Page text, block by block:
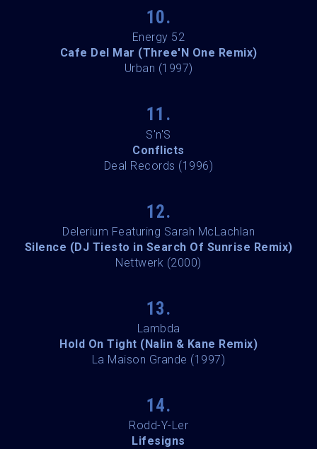
10.
Energy 52
Cafe Del Mar (Three'N One Remix)
Urban (1997)
11.
S'n'S
Conflicts
Deal Records (1996)
12.
Delerium Featuring Sarah McLachlan
Silence (DJ Tiesto in Search Of Sunrise Remix)
Nettwerk (2000)
13.
Lambda
Hold On Tight (Nalin & Kane Remix)
La Maison Grande (1997)
14.
Rodd-Y-Ler
Lifesigns